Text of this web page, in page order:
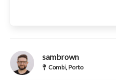
sambrown
Combi, Porto